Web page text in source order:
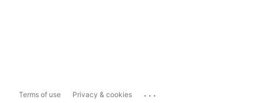
Terms of use Privacy & cookies ...